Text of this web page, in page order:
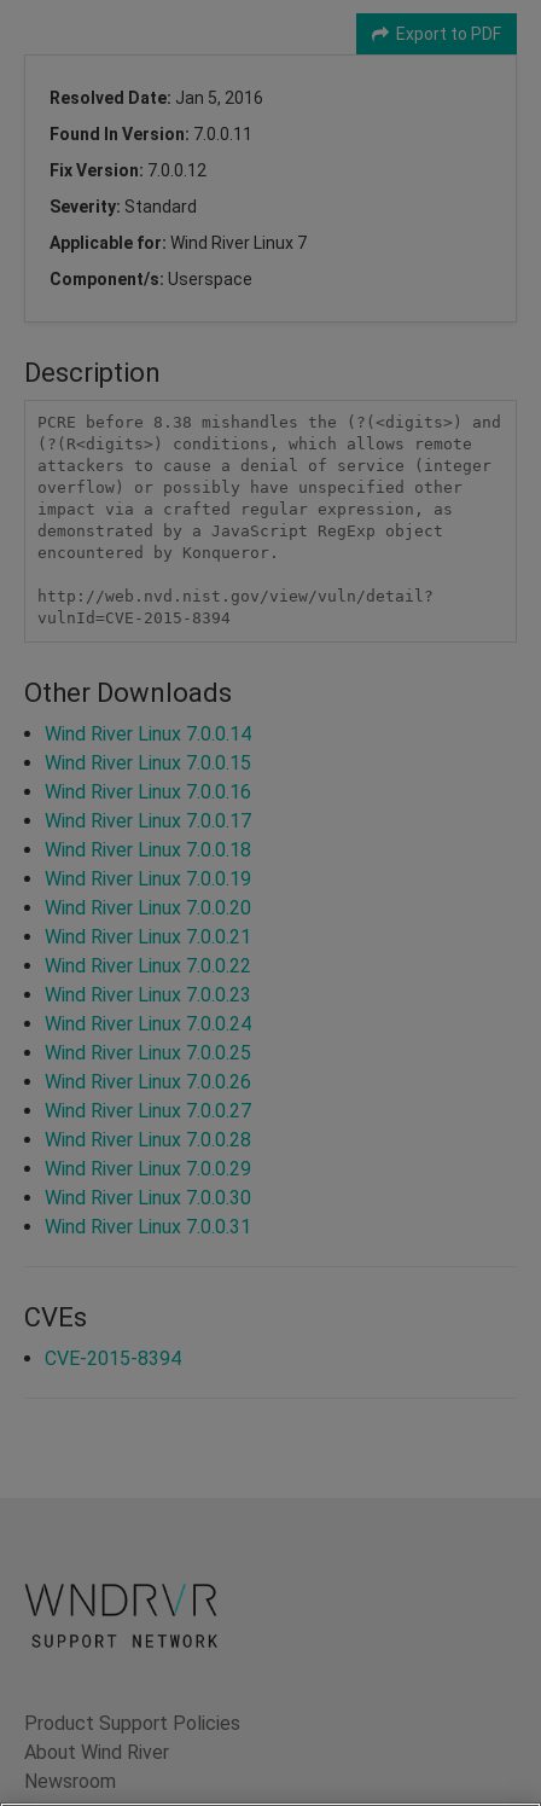
Export to PDF
Resolved Date: Jan 5, 2016
Found In Version: 7.0.0.11
Fix Version: 7.0.0.12
Severity: Standard
Applicable for: Wind River Linux 7
Component/s: Userspace
Description
PCRE before 8.38 mishandles the (?(<digits>) and
(?(R<digits>) conditions, which allows remote
attackers to cause a denial of service (integer
overflow) or possibly have unspecified other
impact via a crafted regular expression, as
demonstrated by a JavaScript RegExp object
encountered by Konqueror.
http://web.nvd.nist.gov/view/vuln/detail?
vulnId=CVE-2015-8394
Other Downloads
Wind River Linux 7.0.0.14
Wind River Linux 7.0.0.15
Wind River Linux 7.0.0.16
Wind River Linux 7.0.0.17
Wind River Linux 7.0.0.18
Wind River Linux 7.0.0.19
Wind River Linux 7.0.0.20
Wind River Linux 7.0.0.21
Wind River Linux 7.0.0.22
Wind River Linux 7.0.0.23
Wind River Linux 7.0.0.24
Wind River Linux 7.0.0.25
Wind River Linux 7.0.0.26
Wind River Linux 7.0.0.27
Wind River Linux 7.0.0.28
Wind River Linux 7.0.0.29
Wind River Linux 7.0.0.30
Wind River Linux 7.0.0.31
CVEs
CVE-2015-8394
Product Support Policies
About Wind River
Newsroom